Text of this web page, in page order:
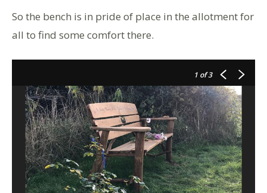
So the bench is in pride of place in the allotment for
all to find some comfort there.
1 of 3